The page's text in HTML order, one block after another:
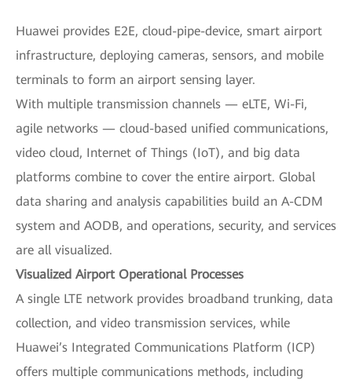
Huawei provides E2E, cloud-pipe-device, smart airport
infrastructure, deploying cameras, sensors, and mobile
terminals to form an airport sensing layer.
With multiple transmission channels — eLTE, Wi-Fi,
agile networks — cloud-based unified communications,
video cloud, Internet of Things (IoT), and big data
platforms combine to cover the entire airport. Global
data sharing and analysis capabilities build an A-CDM
system and AODB, and operations, security, and services
are all visualized.
Visualized Airport Operational Processes
A single LTE network provides broadband trunking, data
collection, and video transmission services, while
Huawei’s Integrated Communications Platform (ICP)
offers multiple communications methods, including